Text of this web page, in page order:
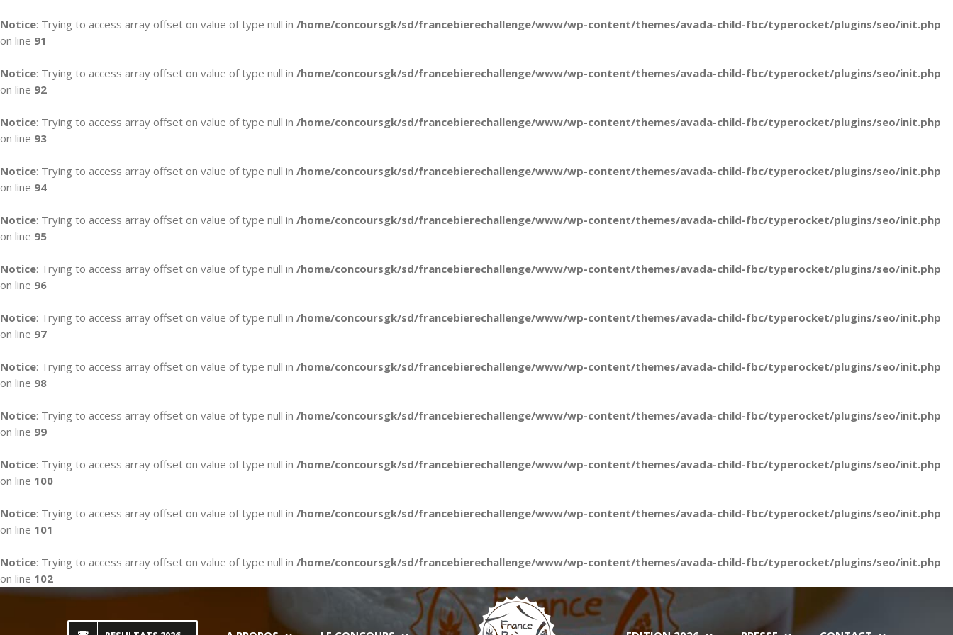
Notice: Trying to access array offset on value of type null in /home/concoursgk/sd/francebierechallenge/www/wp-content/themes/avada-child-fbc/typerocket/plugins/seo/init.php
on line 91
Notice: Trying to access array offset on value of type null in /home/concoursgk/sd/francebierechallenge/www/wp-content/themes/avada-child-fbc/typerocket/plugins/seo/init.php
on line 92
Notice: Trying to access array offset on value of type null in /home/concoursgk/sd/francebierechallenge/www/wp-content/themes/avada-child-fbc/typerocket/plugins/seo/init.php
on line 93
Notice: Trying to access array offset on value of type null in /home/concoursgk/sd/francebierechallenge/www/wp-content/themes/avada-child-fbc/typerocket/plugins/seo/init.php
on line 94
Notice: Trying to access array offset on value of type null in /home/concoursgk/sd/francebierechallenge/www/wp-content/themes/avada-child-fbc/typerocket/plugins/seo/init.php
on line 95
Notice: Trying to access array offset on value of type null in /home/concoursgk/sd/francebierechallenge/www/wp-content/themes/avada-child-fbc/typerocket/plugins/seo/init.php
on line 96
Notice: Trying to access array offset on value of type null in /home/concoursgk/sd/francebierechallenge/www/wp-content/themes/avada-child-fbc/typerocket/plugins/seo/init.php
on line 97
Notice: Trying to access array offset on value of type null in /home/concoursgk/sd/francebierechallenge/www/wp-content/themes/avada-child-fbc/typerocket/plugins/seo/init.php
on line 98
Notice: Trying to access array offset on value of type null in /home/concoursgk/sd/francebierechallenge/www/wp-content/themes/avada-child-fbc/typerocket/plugins/seo/init.php
on line 99
Notice: Trying to access array offset on value of type null in /home/concoursgk/sd/francebierechallenge/www/wp-content/themes/avada-child-fbc/typerocket/plugins/seo/init.php
on line 100
Notice: Trying to access array offset on value of type null in /home/concoursgk/sd/francebierechallenge/www/wp-content/themes/avada-child-fbc/typerocket/plugins/seo/init.php
on line 101
Notice: Trying to access array offset on value of type null in /home/concoursgk/sd/francebierechallenge/www/wp-content/themes/avada-child-fbc/typerocket/plugins/seo/init.php
on line 102
Skip